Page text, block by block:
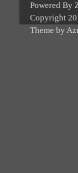
Powered By
Copyright
Theme by